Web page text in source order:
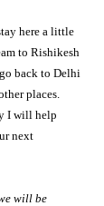
here a little
to Rishikesh
back to Delhi
places.
I will help
next
will be